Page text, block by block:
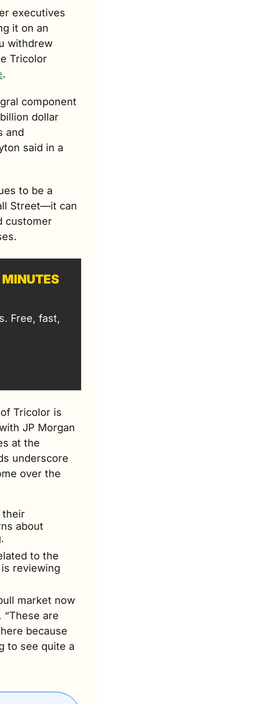
executives
it on an
withdrew
Tricolor
.
component
dollar
and
said in a
to be a
Street—it can
customer
Free, fast,
Tricolor is
JP Morgan
at the
underscore
over the
their
about
to the
reviewing
market now
are
because
to see quite a